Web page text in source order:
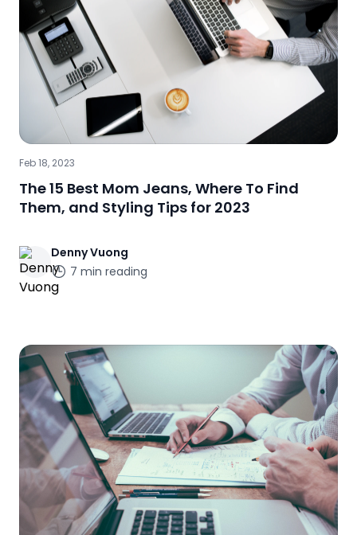
Feb 18, 2023
The 15 Best Mom Jeans, Where To Find
Them, and Styling Tips for 2023
DennyVuong
7 min reading